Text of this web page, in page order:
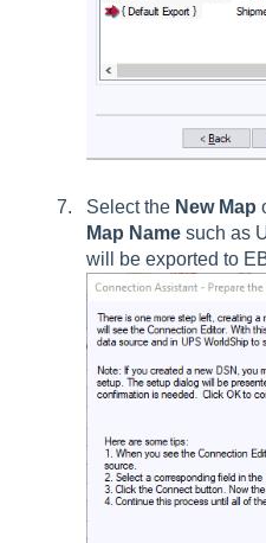
Select the New Map
Map Name such as
will be exported to